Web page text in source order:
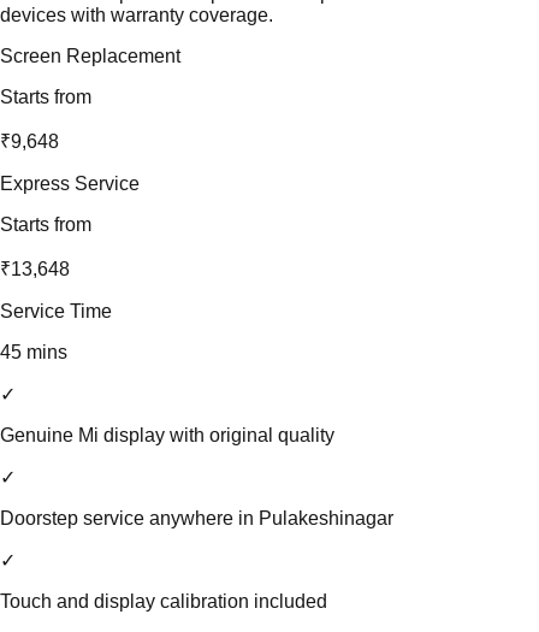
devices with warranty coverage.
Screen Replacement
Starts from
₹9,648
Express Service
Starts from
₹13,648
Service Time
45 mins
✓
Genuine Mi display with original quality
✓
Doorstep service anywhere in Pulakeshinagar
✓
Touch and display calibration included